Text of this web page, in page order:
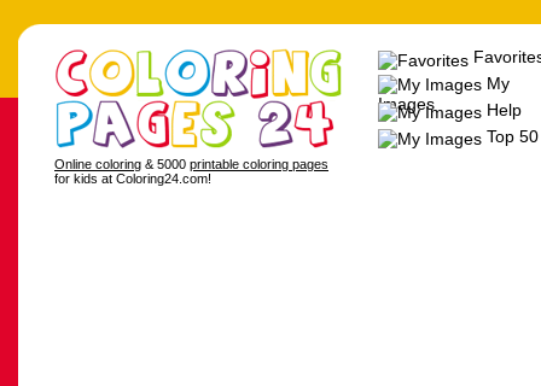
Online coloring & 5000 printable coloring pages
for kids at Coloring24.com!
My
Images
Help
Top 50